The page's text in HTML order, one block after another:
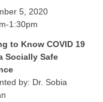
5, 2020
1:30pm
to Know COVID 19
Socially Safe
by: Dr. Sobia